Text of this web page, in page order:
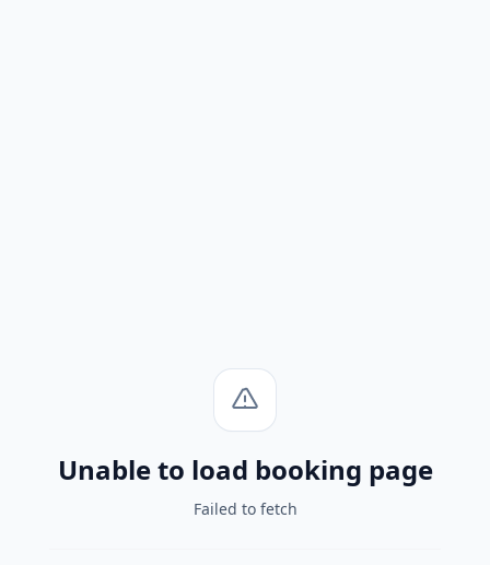
Unable to load booking page
Failed to fetch